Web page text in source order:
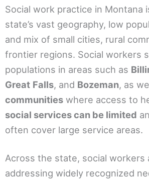
Social work practice in Montana
state’s vast geography, low
and mix of small cities, rural
frontier regions. Social workers
populations in areas such as
Great Falls, and Bozeman, as
communitieswhere access to
social services can be limited
often cover large service areas.
Across the state, social workers
addressing widely recognized